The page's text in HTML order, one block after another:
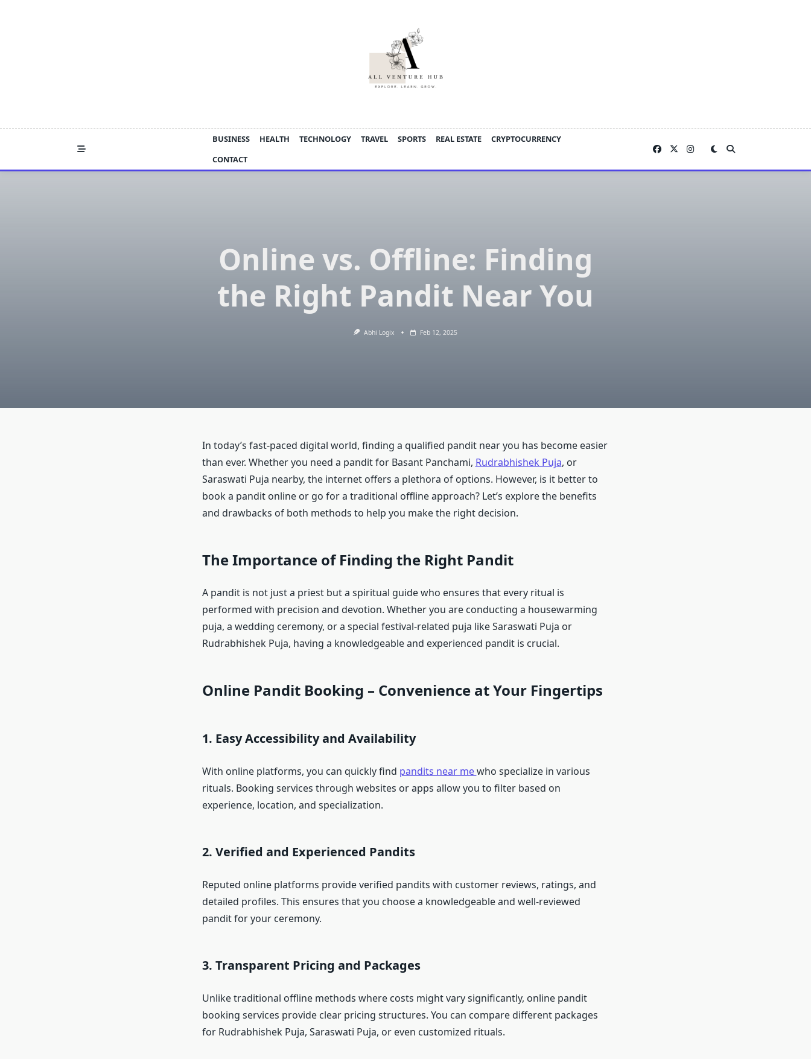
BUSINESS HEALTH TECHNOLOGY TRAVEL SPORTS REAL ESTATE
CRYPTOCURRENCY
CONTACT
Online vs. Offline: Finding
the Right Pandit Near You
Abhi Logix Feb 12, 2025
In today’s fast-paced digital world, finding a qualified pandit near you has become easier
than ever. Whether you need a pandit for Basant Panchami, Rudrabhishek Puja, or
Saraswati Puja nearby, the internet offers a plethora of options. However, is it better to
book a pandit online or go for a traditional offline approach? Let’s explore the benefits
and drawbacks of both methods to help you make the right decision.
The Importance of Finding the Right Pandit
A pandit is not just a priest but a spiritual guide who ensures that every ritual is
performed with precision and devotion. Whether you are conducting a housewarming
puja, a wedding ceremony, or a special festival-related puja like Saraswati Puja or
Rudrabhishek Puja, having a knowledgeable and experienced pandit is crucial.
Online Pandit Booking – Convenience at Your Fingertips
1. Easy Accessibility and Availability
With online platforms, you can quickly find pandits near mewho specialize in various
rituals. Booking services through websites or apps allow you to filter based on
experience, location, and specialization.
2. Verified and Experienced Pandits
Reputed online platforms provide verified pandits with customer reviews, ratings, and
detailed profiles. This ensures that you choose a knowledgeable and well-reviewed
pandit for your ceremony.
3. Transparent Pricing and Packages
Unlike traditional offline methods where costs might vary significantly, online pandit
booking services provide clear pricing structures. You can compare different packages
for Rudrabhishek Puja, Saraswati Puja, or even customized rituals.